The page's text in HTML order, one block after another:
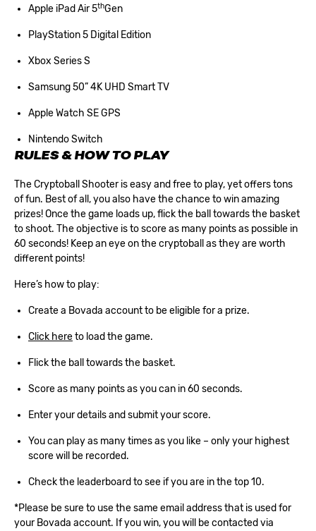
Apple iPad Air 5thGen
PlayStation 5 Digital Edition
Xbox Series S
Samsung 50” 4K UHD Smart TV
Apple Watch SE GPS
Nintendo Switch
RULES & HOW TO PLAY
The Cryptoball Shooter is easy and free to play, yet offers tons
of fun. Best of all, you also have the chance to win amazing
prizes! Once the game loads up, flick the ball towards the basket
to shoot. The objective is to score as many points as possible in
60 seconds! Keep an eye on the cryptoball as they are worth
different points!
Here’s how to play:
Create a Bovada accountto be eligible for a prize.
Click hereto load the game.
Flick the ball towards the basket.
Score as many points as you can in 60 seconds.
Enter your details and submit your score.
You can play as many times as you like – only your highest
score will be recorded.
Check the leaderboard to see if you are in the top 10.
*Please be sure to use the same email address that is used for
your Bovada account. If you win, you will be contacted via